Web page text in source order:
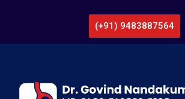
(+91) 9483887564